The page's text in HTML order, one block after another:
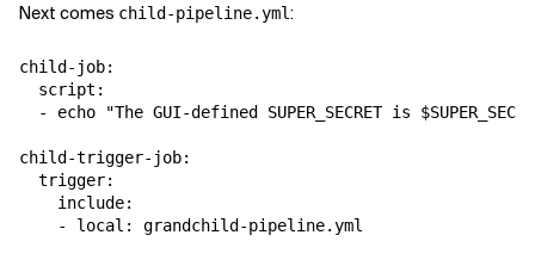
Next comes child-pipeline.yml:
child-job:
  script:
- echo "The GUI-defined SUPER_SECRET is
child-trigger-job:
  trigger:
    include: